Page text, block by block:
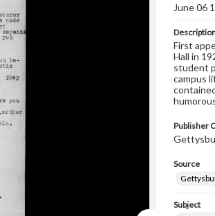
June 06
First
Hall in
student
campus
Publisher
Source
Subject